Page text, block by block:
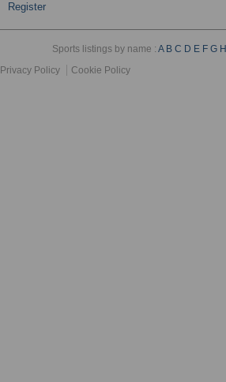
Register
Sports listings by name :A B C D E F G H
Privacy Policy
Cookie Policy